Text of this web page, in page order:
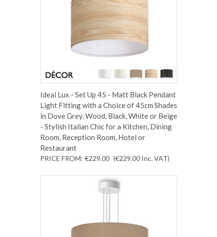
Ideal Lux - Set Up 45 - Matt Black Pendant
Light Fitting with a Choice of 45cm Shades
in Dove Grey, Wood, Black, White or Beige
- Stylish Italian Chic for a Kitchen, Dining
Room, Reception Room, Hotel or
Restaurant
PRICE FROM: €229.00 (€229.00 Inc. VAT)